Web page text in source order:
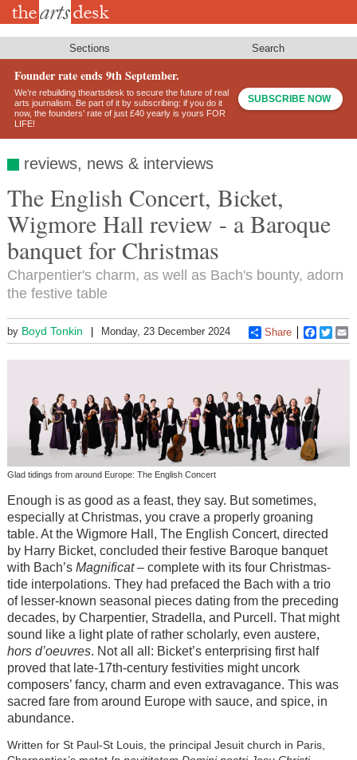
Skip
Sections Search
Founder rate ends 9th September.
We’re rebuilding theartsdesk to secure the future of real
arts journalism. Be part of it by subscribing: if you do it
now, the founders’ rate of just £40 yearly is yours FOR
LIFE!
SUBSCRIBE NOW
reviews, news & interviews
The English Concert, Bicket,
Wigmore Hall review - a Baroque
banquet for Christmas
Charpentier's charm, as well as Bach's bounty, adorn
the festive table
by Boyd Tonkin Monday, 23 December 2024 Share
Glad tidings from around Europe: The English Concert
Enough is as good as a feast, they say. But sometimes,
especially at Christmas, you crave a properly groaning
table. At the Wigmore Hall, The English Concert, directed
by Harry Bicket, concluded their festive Baroque banquet
with Bach’s Magnificat– complete with its four Christmas-
tide interpolations. They had prefaced the Bach with a trio
of lesser-known seasonal pieces dating from the preceding
decades, by Charpentier, Stradella, and Purcell. That might
sound like a light plate of rather scholarly, even austere,
hors d’oeuvres. Not all all: Bicket’s enterprising first half
proved that late-17th-century festivities might uncork
composers’ fancy, charm and even extravagance. This was
sacred fare from around Europe with sauce, and spice, in
abundance.
Written for St Paul-St Louis, the principal Jesuit church in Paris,